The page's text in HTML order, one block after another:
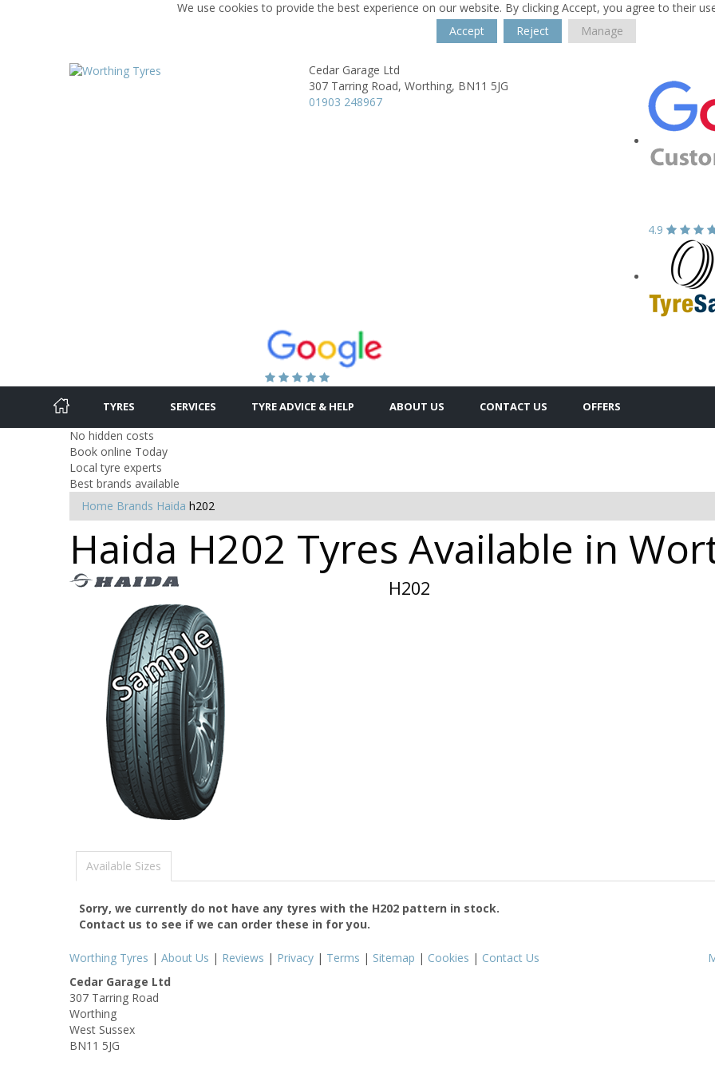
We use cookies to provide the best experience on our website. By clicking Accept, you agree to their
Accept
Reject Manage
Cedar Garage Ltd
307 Tarring Road, Worthing, BN11 5JG
01903 248967
4.9
TYRES SERVICES TYRE ADVICE & HELP ABOUT US CONTACT US OFFERS
No hidden costs
Book online Today
Local tyre experts
Best brands available
Home Brands Haida h202
Haida H202 Tyres Available in
H202
Available Sizes
Sorry, we currently do not have any tyres with the H202 pattern in stock.
Contact us to see if we can order these in for you.
Worthing Tyres | About Us | Reviews | Privacy | Terms | Sitemap | Cookies | Contact Us
Cedar Garage Ltd
307 Tarring Road
Worthing
West Sussex
BN11 5JG